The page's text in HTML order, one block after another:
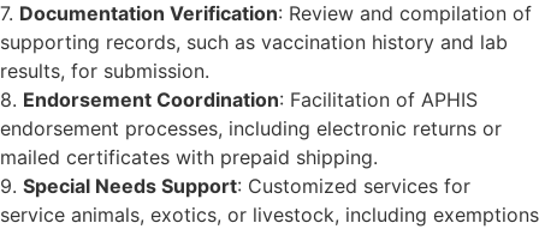
7. Documentation Verification: Review and compilation of
supporting records, such as vaccination history and lab
results, for submission.
8. Endorsement Coordination: Facilitation of APHIS
endorsement processes, including electronic returns or
mailed certificates with prepaid shipping.
9. Special Needs Support: Customized services for
service animals, exotics, or livestock, including exemptions